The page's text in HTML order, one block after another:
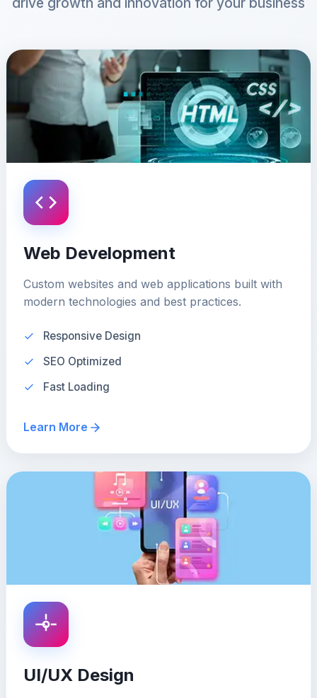
Web Development
Custom websites and web applications built with
modern technologies and best practices.
Responsive Design
SEO Optimized
Fast Loading
Learn More
UI/UX Design